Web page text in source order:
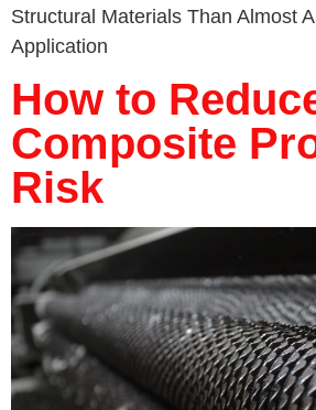
Structural Materials Than Almost
Application
How to
Composite
Risk